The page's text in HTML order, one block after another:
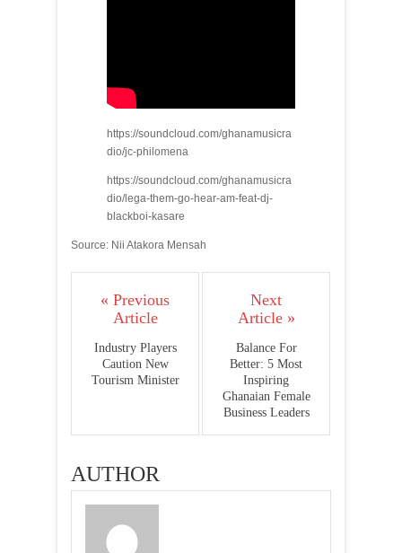
https://soundcloud.com/ghanamusicra
dio/jc-philomena
https://soundcloud.com/ghanamusicra
dio/lega-them-go-hear-am-feat-dj-
blackboi-kasare
Source: Nii Atakora Mensah
« Previous
Article
Industry Players
Caution New
Tourism Minister
Next
Article »
Balance For
Better: 5 Most
Inspiring
Ghanaian Female
Business Leaders
AUTHOR